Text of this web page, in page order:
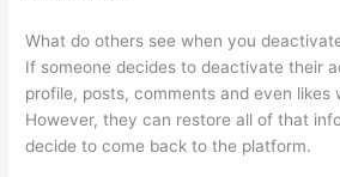
What do others see when you
If someone decides to deactivate their
profile, posts, comments and even likes
However, they can restore all of that
decide to come back to the platform.